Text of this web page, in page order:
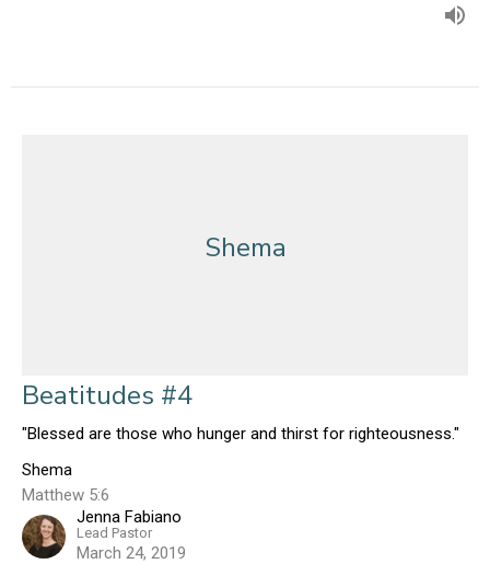
Shema
Beatitudes #4
"Blessed are those who hunger and thirst for righteousness."
Shema
Matthew 5:6
Jenna Fabiano
Lead Pastor
March 24, 2019